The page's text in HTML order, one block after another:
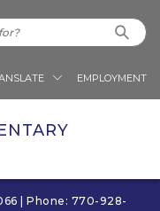
EMPLOYMENT
| Phone: 770-928-